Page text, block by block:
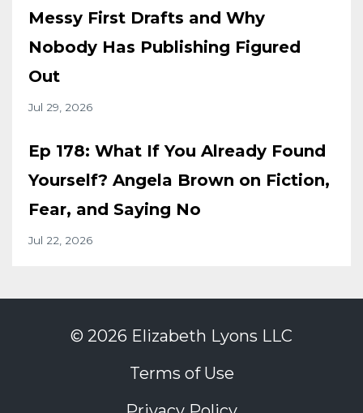
Messy First Drafts and Why
Nobody Has Publishing Figured
Out
Jul 29, 2026
Ep 178: What If You Already Found
Yourself? Angela Brown on Fiction,
Fear, and Saying No
Jul 22, 2026
© 2026 Elizabeth Lyons LLC
Terms of Use